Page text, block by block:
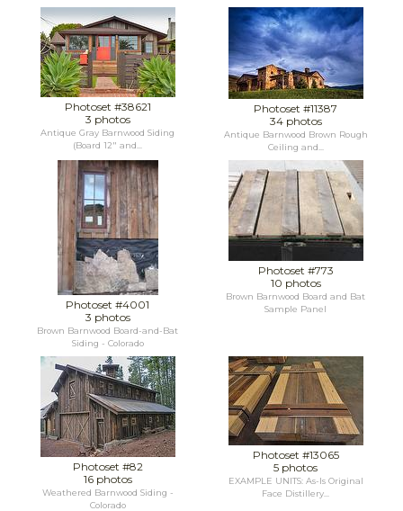
Photoset #38621
3 photos
Antique Gray Barnwood Siding
(Board 12" and...
Photoset #11387
34 photos
Antique Barnwood Brown Rough
Ceiling and...
Photoset #4001
3 photos
Brown Barnwood Board-and-Bat
Siding - Colorado
Photoset #773
10 photos
Brown Barnwood Board and Bat
Sample Panel
Photoset #82
16 photos
Weathered Barnwood Siding -
Colorado
Photoset #13065
5 photos
EXAMPLE UNITS: As-Is Original
Face Distillery...